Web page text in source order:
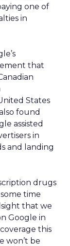
one of
in
that
States
found
assisted
in
and landing
drugs
time
that we
Google in
this
won’t be